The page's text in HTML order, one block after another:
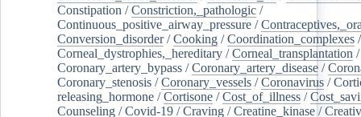
Constipation /Constriction,_pathologic /
Continuous_positive_airway_pressure /
Conversion_disorder/Cooking /Coordination_complexes
Corneal_dystrophies,_hereditary /Corneal_transplantation /
Coronary_artery_bypass /Coronary_artery_disease /
Coronary_stenosis /Coronary_vessels /Coronavirus /
releasing_hormone /Cortisone /Cost_of_illness /
Counseling /Covid-19 /Craving /Creatine_kinase /